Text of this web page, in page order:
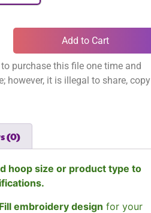
Add to Cart
purchase this file one time and
however, it is illegal to share, copy
(0)
hoop size or product type to
embroidery design for your